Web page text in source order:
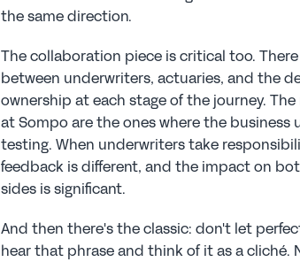
the same direction.
The collaboration piece is critical too.
between underwriters, actuaries, and the
ownership at each stage of the journey.
at Sompo are the ones where the
testing. When underwriters take
feedback is different, and the impact on
sides is significant.
And then there's the classic: don't let
hear that phrase and think of it as a cliché.